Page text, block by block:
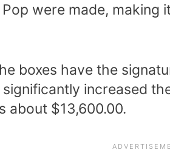
were made, making
boxes have the
increased
about $13,600.00.